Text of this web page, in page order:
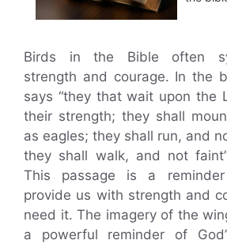
Birds in the Bible often
strength and courage. In the
says “they that wait upon the
their strength; they shall
as eagles; they shall run, and
they shall walk, and not
This passage is a
provide us with strength and
need it. The imagery of the
a powerful reminder of